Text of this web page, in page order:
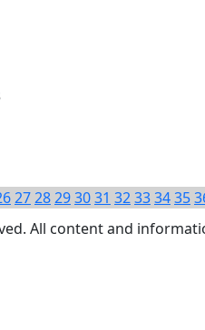
2728293031 32333435
All content and